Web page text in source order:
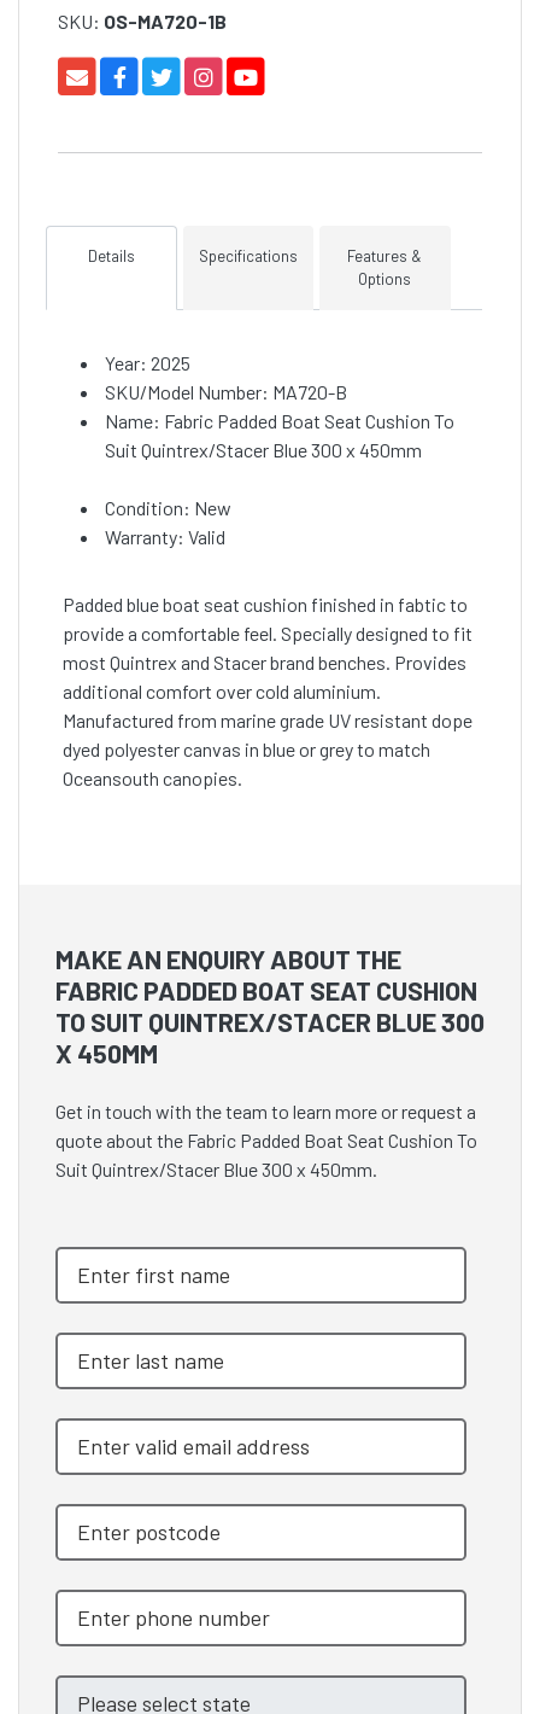
SKU: OS-MA720-1B
Details Specifications
Features &
Options
Year: 2025
SKU/Model Number: MA720-B
Name: Fabric Padded Boat Seat Cushion To
Suit Quintrex/Stacer Blue 300 x 450mm
Condition: New
Warranty: Valid
Padded blue boat seat cushion finished in fabtic to
provide a comfortable feel. Specially designed to fit
most Quintrex and Stacer brand benches. Provides
additional comfort over cold aluminium.
Manufactured from marine grade UV resistant dope
dyed polyester canvas in blue or grey to match
Oceansouth canopies.
MAKE AN ENQUIRY ABOUT THE
FABRIC PADDED BOAT SEAT CUSHION
TO SUIT QUINTREX/STACER BLUE 300
X 450MM
Get in touch with the team to learn more or request a
quote about the Fabric Padded Boat Seat Cushion To
Suit Quintrex/Stacer Blue 300 x 450mm.